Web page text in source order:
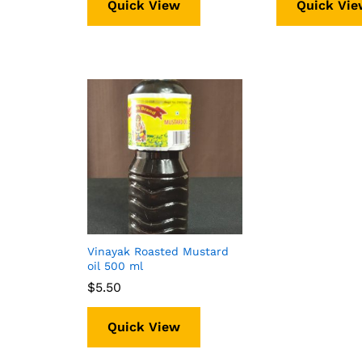
Quick View Quick
Vinayak Roasted Mustard
oil 500 ml
$5.50
$5.50
Quick View